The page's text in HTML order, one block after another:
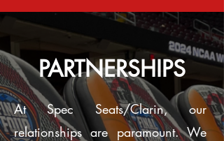
PARTNERSHIPS
At Spec Seats/Clarin, our
relationships are paramount. We